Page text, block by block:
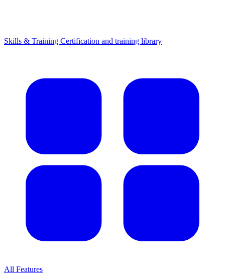
Skills & Training Certification and training library
All Features